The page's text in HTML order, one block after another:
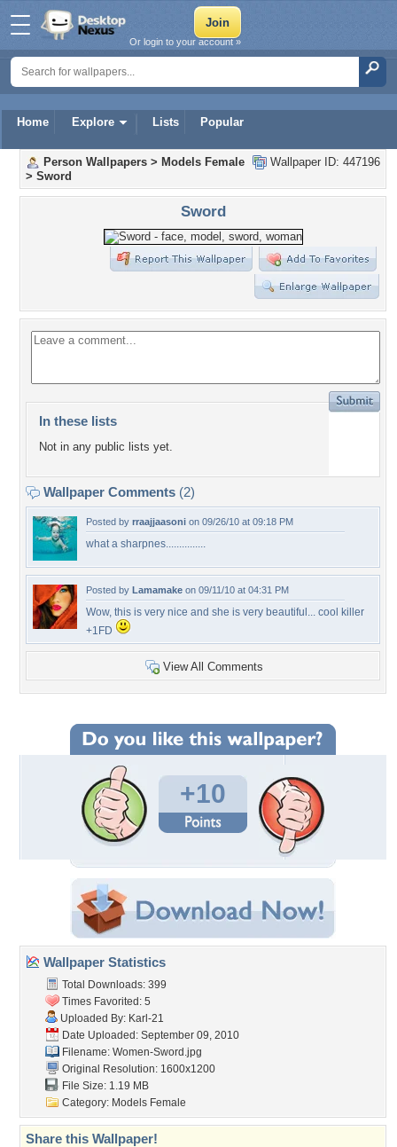
Home Explore Lists Popular
Or login to your account »
Wallpaper ID: 447196
Person Wallpapers > Models Female
> Sword
Sword
In these lists
Not in any public lists yet.
Wallpaper Comments (2)
Posted by rraajjaasoni on 09/26/10 at 09:18 PM
what a sharpnes...............
Posted by Lamamake on 09/11/10 at 04:31 PM
Wow, this is very nice and she is very beautiful... cool killer
+1FD
View All Comments
+10
Wallpaper Statistics
Total Downloads: 399
Times Favorited: 5
Uploaded By: Karl-21
Date Uploaded: September 09, 2010
Filename: Women-Sword.jpg
Original Resolution: 1600x1200
File Size: 1.19 MB
Category: Models Female
Share this Wallpaper!